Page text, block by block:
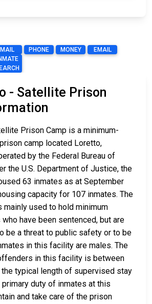
MAIL PHONE MONEY EMAIL
- Satellite Prison
Prison Camp is a minimum-
camp located Loretto,
by the Federal Bureau of
the U.S. Department of Justice, the
63 inmates as at September
capacity for 107 inmates. The
mainly used to hold minimum
have been sentenced, but are
be a threat to public safety or to be
in this facility are males. The
in this facility is between
typical length of supervised stay
duty of inmates at this
and take care of the prison